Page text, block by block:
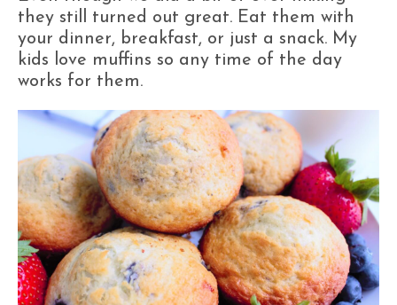
they still turned out great. Eat them with
your dinner, breakfast, or just a snack. My
kids love muffins so any time of the day
works for them.